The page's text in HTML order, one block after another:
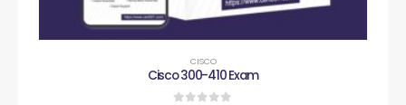
CISCO
Cisco 300-410 Exam